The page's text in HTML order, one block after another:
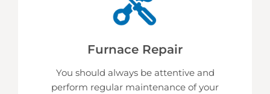
Furnace Repair
You should always be attentive and
perform regular maintenance of your